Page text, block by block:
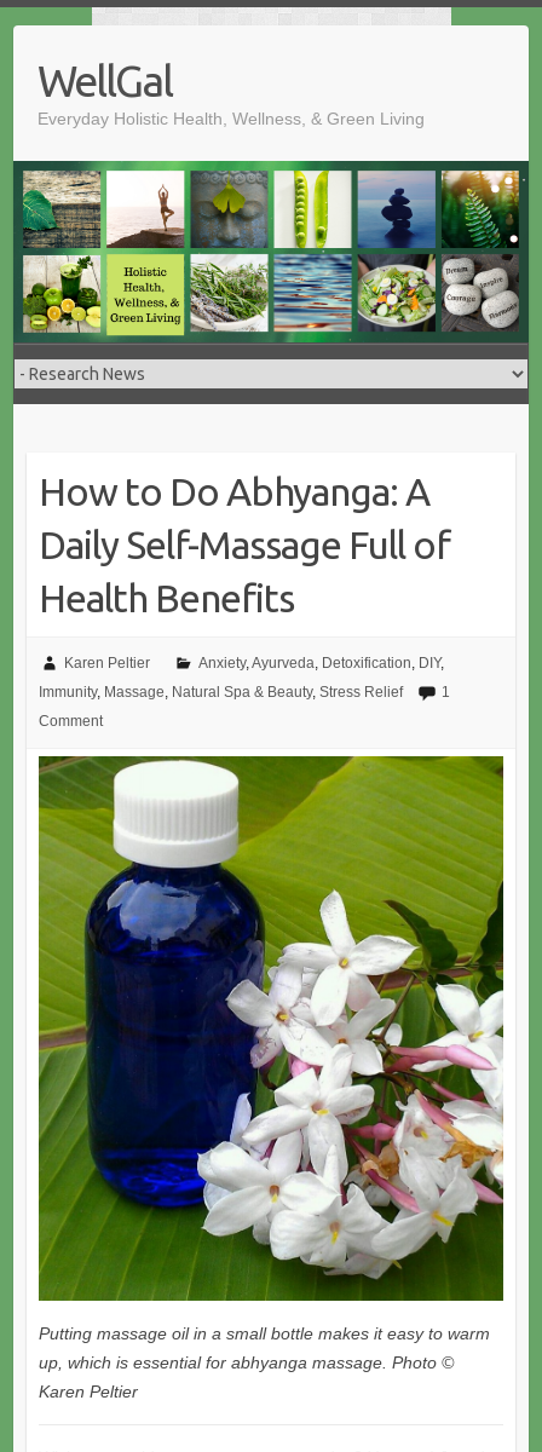
contentWellGal
Everyday Holistic Health, Wellness, & Green Living
How to Do Abhyanga: A
Daily Self-Massage Full of
Health Benefits
Karen Peltier Anxiety, Ayurveda Detoxification DIY,
Immunity, Massage Natural Spa & Beauty, Stress Relief
1
Comment
Putting massage oil in a small bottle makes it easy to warm
up, which is essential for abhyanga massage. Photo ©
Karen Peltier